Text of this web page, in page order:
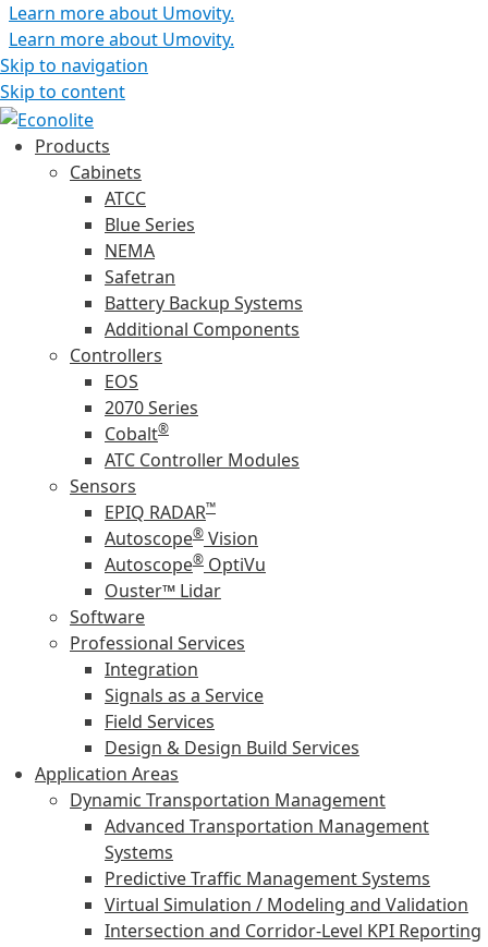
Learn more about Umovity.
Learn more about Umovity.
Skip to navigation
Skip to content
Products
Cabinets
ATCC
Blue Series
NEMA
Safetran
Battery Backup Systems
Additional Components
Controllers
EOS
2070 Series
Cobalt®
ATC Controller Modules
Sensors
EPIQ RADAR™
Autoscope® Vision
Autoscope® OptiVu
Ouster™ Lidar
Software
Professional Services
Integration
Signals as a Service
Field Services
Design & Design Build Services
Application Areas
Dynamic Transportation Management
Advanced Transportation Management
Systems
Predictive Traffic Management Systems
Virtual Simulation / Modeling and Validation
Intersection and Corridor-Level KPI Reporting